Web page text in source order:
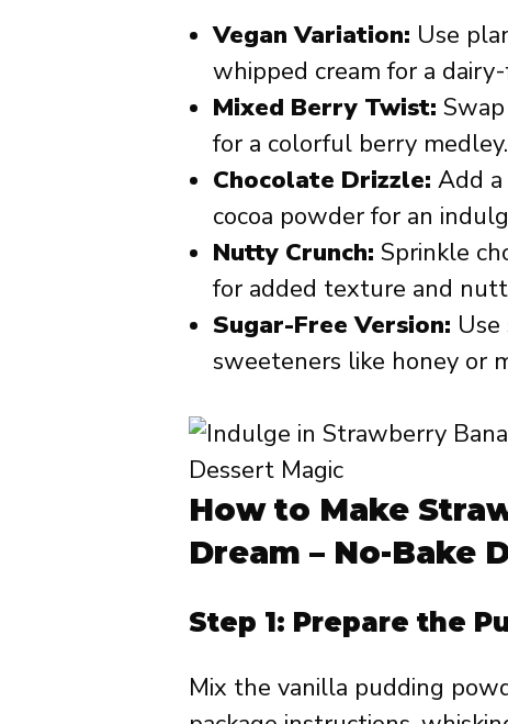
Vegan Variation: Use
whipped cream for a
Mixed Berry Twist:
for a colorful berry medley.
Chocolate Drizzle: Add
cocoa powder for an
Nutty Crunch: Sprinkle
for added texture and
Sugar-Free Version:
sweeteners like honey or
How to Make
Dream – No-Bake
Step 1: Prepare the
Mix the vanilla pudding